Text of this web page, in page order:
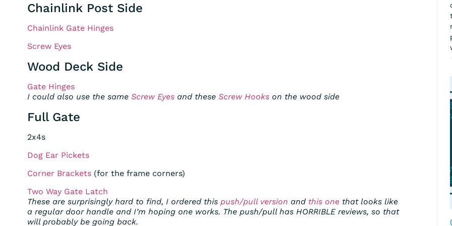
Chainlink Post Side
Chainlink Gate Hinges
Screw Eyes
Wood Deck Side
Gate Hinges
I could also use the same Screw Eyesand these Screw Hookson the wood side
Full Gate
2x4s
Dog Ear Pickets
Corner Brackets(for the frame corners)
Two Way Gate Latch
These are surprisingly hard to find, I ordered this push/pull version and this onethat looks like
a regular door handle and I’m hoping one works. The push/pull has HORRIBLE reviews, so that
will probably be going back.